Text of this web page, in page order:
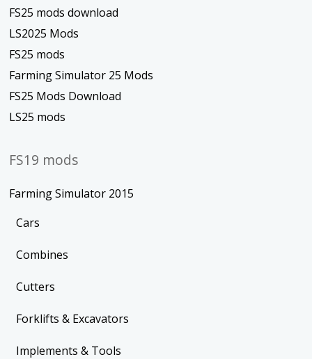
FS25 mods download
LS2025 Mods
FS25 mods
Farming Simulator 25 Mods
FS25 Mods Download
LS25 mods
FS19 mods
Farming Simulator 2015
Cars
Combines
Cutters
Forklifts & Excavators
Implements & Tools